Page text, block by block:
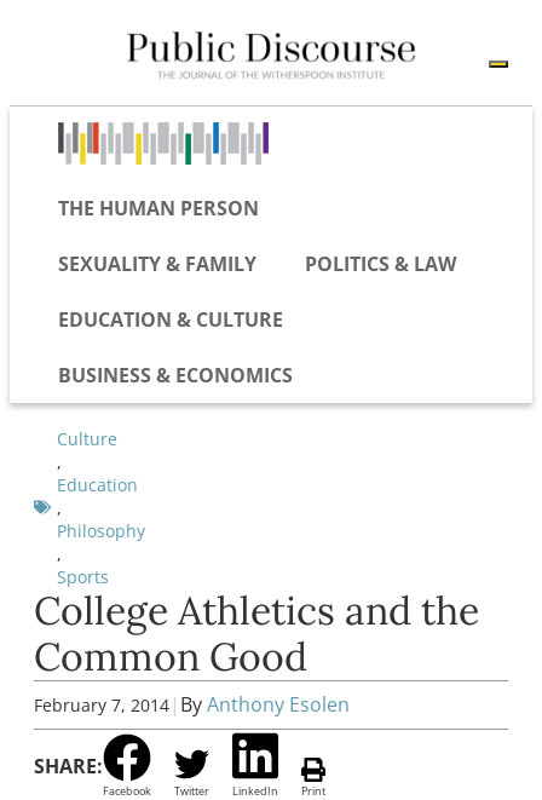
THE HUMAN PERSON
SEXUALITY & FAMILY POLITICS & LAW
EDUCATION & CULTURE
BUSINESS & ECONOMICS
Culture
,
Education
,
Philosophy
,
Sports
College Athletics and the
Common Good
February 7, 2014 | ByAnthony Esolen
SHARE:
Facebook Twitter LinkedIn Print